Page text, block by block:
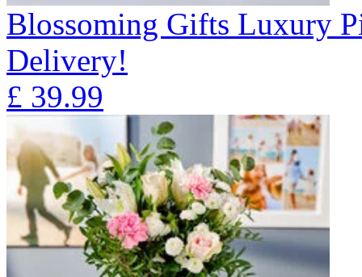
Blossoming Gifts Luxury
Delivery!
£ 39.99